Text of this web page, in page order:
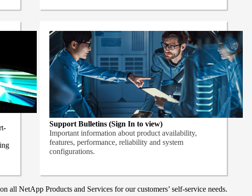
Support Bulletins (Sign In to view)
Important information about product availability,
features, performance, reliability and system
configurations.
NetApp Products and Services for our customers’ self-service needs.